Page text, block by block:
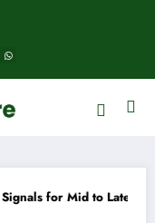
Late January